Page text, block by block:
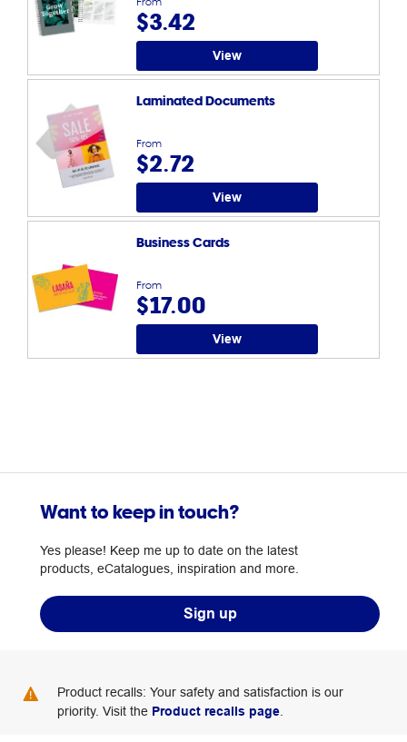
$3.42
View
From
$2.72
Laminated Documents
View
From
$17.00
Business Cards
View
Want to keep in touch?
Yes please! Keep me up to date on the latest
products, eCatalogues, inspiration and more.
Sign up
Product recalls: Your safety and satisfaction is our
priority. Visit the Product recalls page